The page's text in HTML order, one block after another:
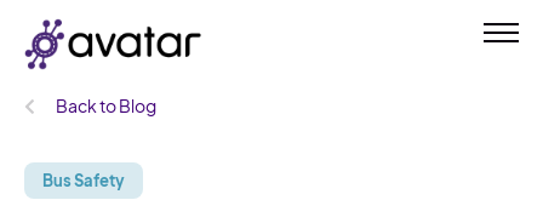
Back to Blog
Bus Safety